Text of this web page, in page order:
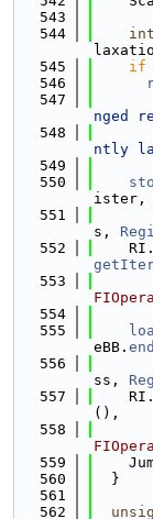
  543
  544
int
  545
if
  546
  547
nged
  548
ntly
  549
  550
ister,
  551
s,
  552
  553
  554
  555
eBB. end
  556
ss,
  557
(),
  558
  559
  560
  }
  561
  562